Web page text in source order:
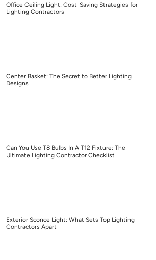
Office Ceiling Light: Cost-Saving Strategies for
Lighting Contractors
Center Basket: The Secret to Better Lighting
Designs
Can You Use T8 Bulbs In A T12 Fixture: The
Ultimate Lighting Contractor Checklist
Exterior Sconce Light: What Sets Top Lighting
Contractors Apart